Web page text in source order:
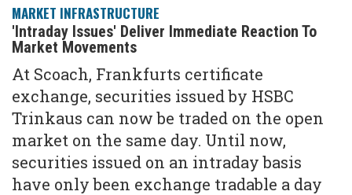
MARKET INFRASTRUCTURE
'Intraday Issues' Deliver Immediate Reaction To
Market Movements
At Scoach, Frankfurts certificate
exchange, securities issued by HSBC
Trinkaus can now be traded on the open
market on the same day. Until now,
securities issued on an intraday basis
have only been exchange tradable a day